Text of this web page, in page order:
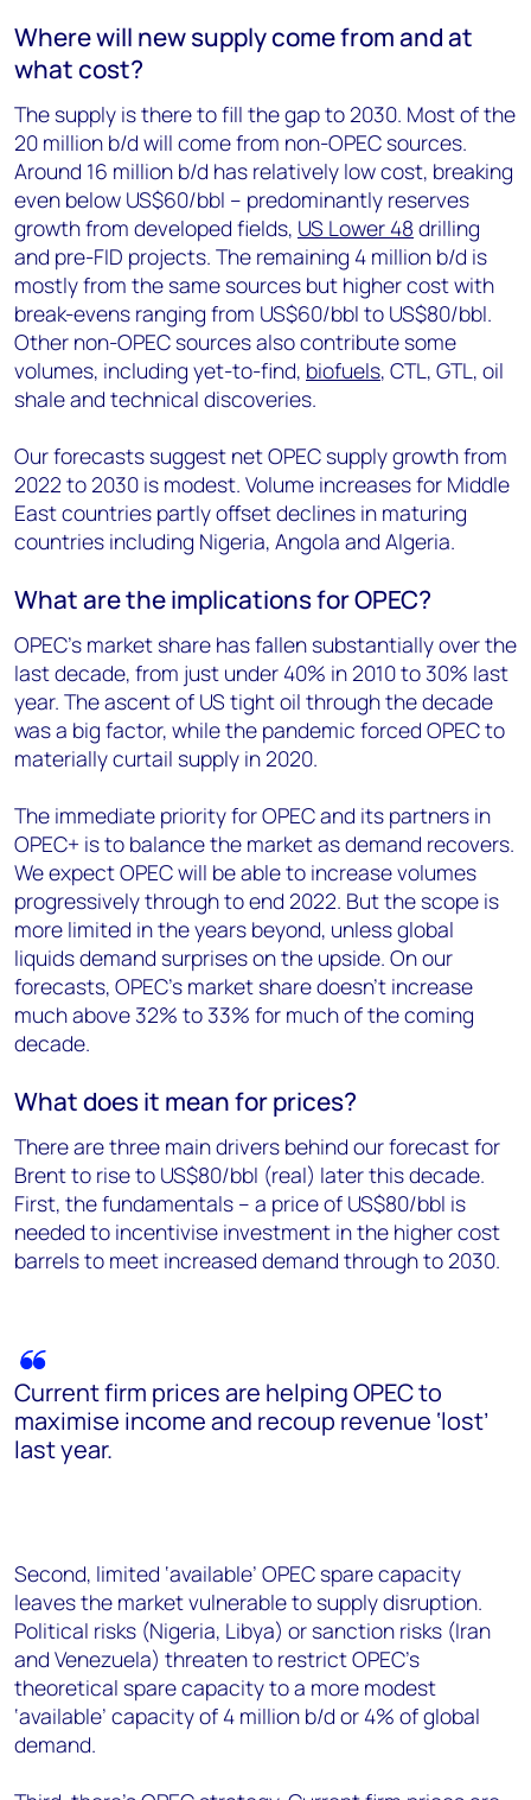
Where will new supply come from and at
what cost?
The supply is there to fill the gap to 2030. Most of the
20 million b/d will come from non-OPEC sources.
Around 16 million b/d has relatively low cost, breaking
even below US$60/bbl – predominantly reserves
growth from developed fields, US Lower 48 drilling
and pre-FID projects. The remaining 4 million b/d is
mostly from the same sources but higher cost with
break-evens ranging from US$60/bbl to US$80/bbl.
Other non-OPEC sources also contribute some
volumes, including yet-to-find, biofuels, CTL, GTL, oil
shale and technical discoveries.
Our forecasts suggest net OPEC supply growth from
2022 to 2030 is modest. Volume increases for Middle
East countries partly offset declines in maturing
countries including Nigeria, Angola and Algeria.
What are the implications for OPEC?
OPEC’s market share has fallen substantially over the
last decade, from just under 40% in 2010 to 30% last
year. The ascent of US tight oil through the decade
was a big factor, while the pandemic forced OPEC to
materially curtail supply in 2020.
The immediate priority for OPEC and its partners in
OPEC+ is to balance the market as demand recovers.
We expect OPEC will be able to increase volumes
progressively through to end 2022. But the scope is
more limited in the years beyond, unless global
liquids demand surprises on the upside. On our
forecasts, OPEC’s market share doesn’t increase
much above 32% to 33% for much of the coming
decade.
What does it mean for prices?
There are three main drivers behind our forecast for
Brent to rise to US$80/bbl (real) later this decade.
First, the fundamentals – a price of US$80/bbl is
needed to incentivise investment in the higher cost
barrels to meet increased demand through to 2030.
Current firm prices are helping OPEC to
maximise income and recoup revenue ‘lost’
last year.
Second, limited ‘available’ OPEC spare capacity
leaves the market vulnerable to supply disruption.
Political risks (Nigeria, Libya) or sanction risks (Iran
and Venezuela) threaten to restrict OPEC’s
theoretical spare capacity to a more modest
‘available’ capacity of 4 million b/d or 4% of global
demand.